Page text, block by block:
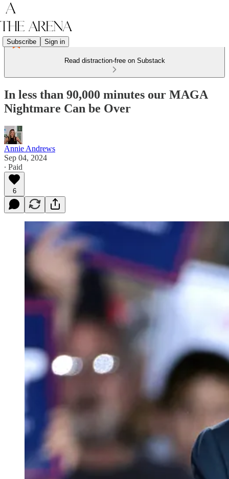
Subscribe Sign in
Read distraction-free on Substack
In less than 90,000 minutes our MAGA
Nightmare Can be Over
Annie Andrews
Sep 04, 2024
∙ Paid
6